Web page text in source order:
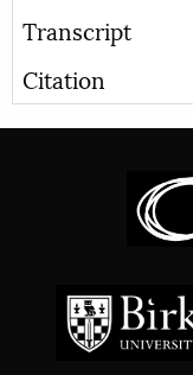
Transcript
Citation